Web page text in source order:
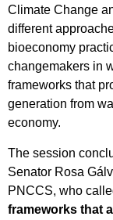
Climate Change
different
bioeconomy
changemakers in
frameworks that
generation from
economy.
The session
Senator Rosa
PNCCS, who
frameworks that